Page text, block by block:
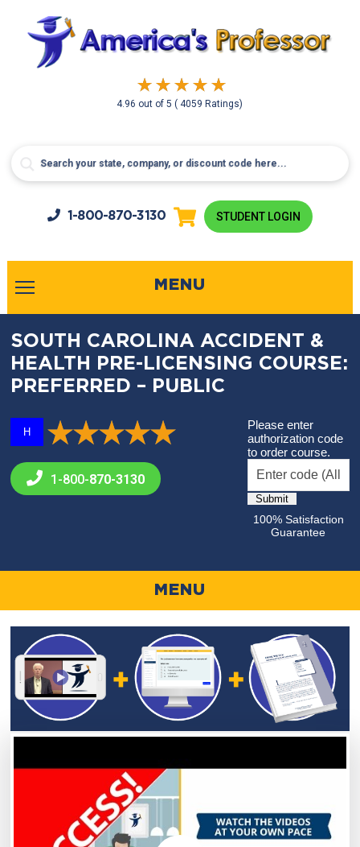
4.96 out of5( 4059 Ratings)
1-800-870-3130 STUDENT LOGIN
MENU
SOUTH CAROLINA ACCIDENT &
HEALTH PRE-LICENSING COURSE:
PREFERRED – PUBLIC
H
1-800-870-3130
Please enter
authorization code
to order course.
100% Satisfaction
Guarantee
MENU